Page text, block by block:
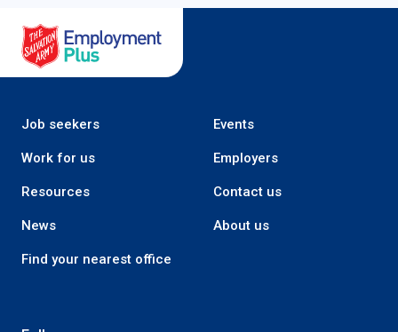
Job seekers Events
Work for us Employers
Resources Contact us
News About us
Find your nearest office